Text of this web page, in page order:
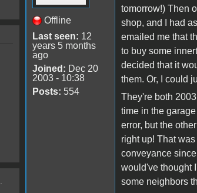
Offline
Last seen: 12
years 5 months
ago
Joined: Dec 20
2003 - 10:38
Posts: 554
tomorrow!) Then
shop, and I had
emailed me that
to buy some
decided that it
them. Or, I could
They're both
time in the
error, but the
right up! That
conveyance
would've thought
some neighbors